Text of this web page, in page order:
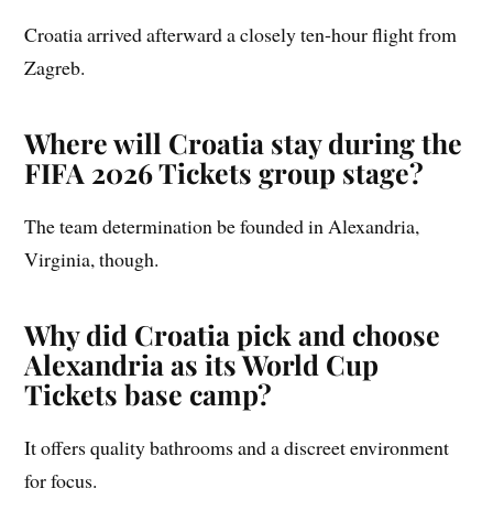
Croatia arrived afterward a closely ten-hour flight from
Zagreb.
Where will Croatia stay during the
FIFA 2026 Tickets group stage?
The team determination be founded in Alexandria,
Virginia, though.
Why did Croatia pick and choose
Alexandria as its World Cup
Tickets base camp?
It offers quality bathrooms and a discreet environment
for focus.